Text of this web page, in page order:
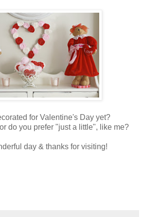
for Valentine's Day yet?
do you prefer "just a little", like me?
day & thanks for visiting!